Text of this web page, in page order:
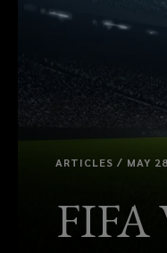
ARTICLES / MAY
FIFA